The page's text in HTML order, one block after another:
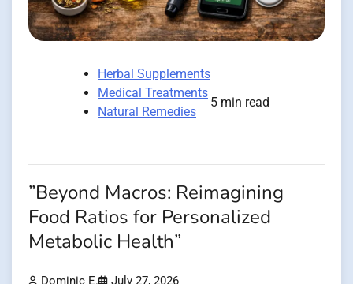
Herbal Supplements
Medical Treatments
Natural Remedies
5 min read
”Beyond Macros: Reimagining
Food Ratios for Personalized
Metabolic Health”